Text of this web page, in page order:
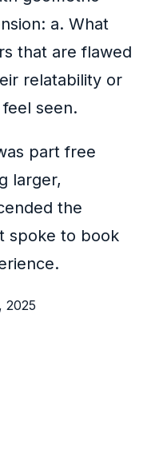
a. What
that are flawed
relatability or
seen.
part free
larger,
the
spoke to book
2025